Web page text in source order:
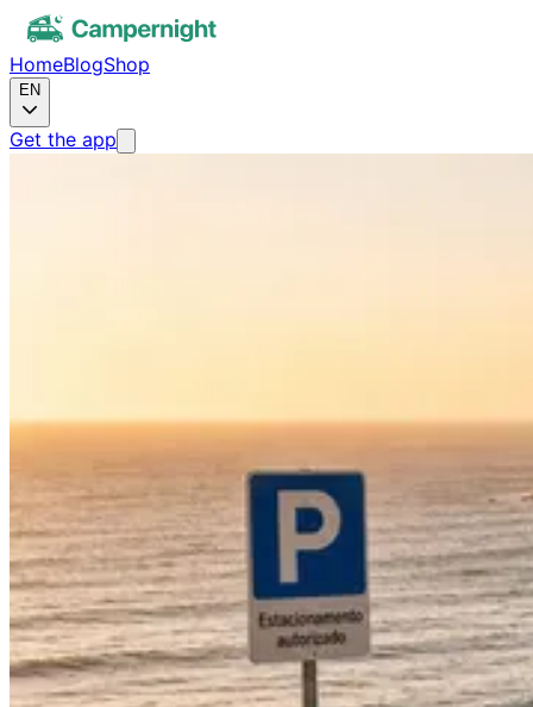
HomeBlogShop
EN
Get the app